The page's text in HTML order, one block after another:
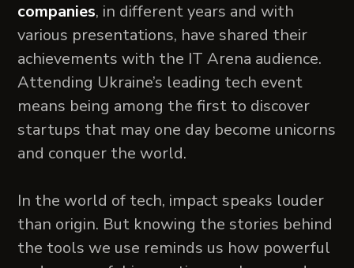
companies, in different years and with
various presentations, have shared their
achievements with the IT Arena audience.
Attending Ukraine’s leading tech event
means being among the first to discover
startups that may one day become unicorns
and conquer the world.
In the world of tech, impact speaks louder
than origin. But knowing the stories behind
the tools we use reminds us how powerful